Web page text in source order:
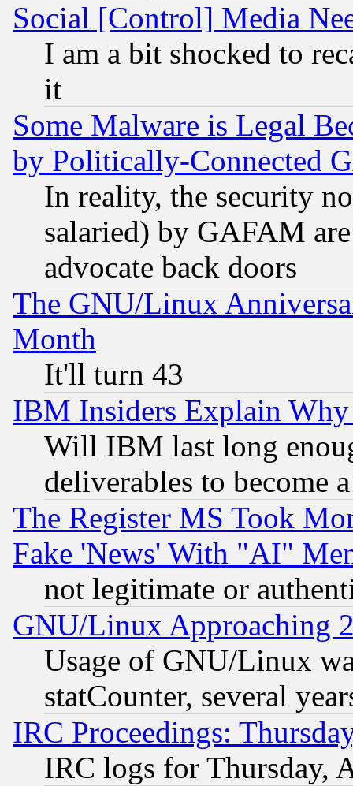
Social [Control] Media
I am a bit shocked to
it
Some Malware is Legal
by Politically-Connected
In reality, the security
salaried) by GAFAM
advocate back doors
The GNU/Linux
Month
It'll turn 43
IBM Insiders Explain
Will IBM last long
deliverables to become
The Register MS Took
Fake 'News' With "AI"
not legitimate or
GNU/Linux Approaching
Usage of GNU/Linux
statCounter, several
IRC Proceedings:
IRC logs for Thursday,